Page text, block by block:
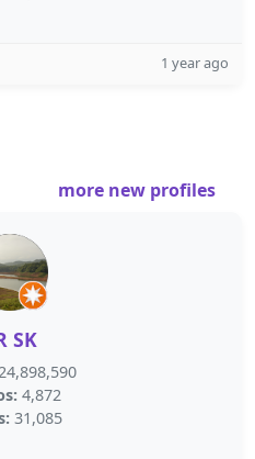
1 year ago
more new profiles
SK
4,872
31,085